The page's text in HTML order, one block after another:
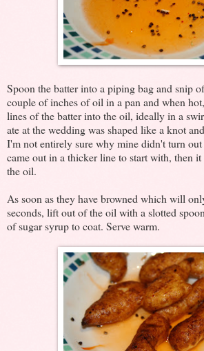
Spoon the batter into a piping bag and snip
couple of inches of oil in a pan and when
lines of the batter into the oil, ideally in a
ate at the wedding was shaped like a knot
I'm not entirely sure why mine didn't turn
came out in a thicker line to start with, then
the oil.
As soon as they have browned which will
seconds, lift out of the oil with a slotted
of sugar syrup to coat. Serve warm.